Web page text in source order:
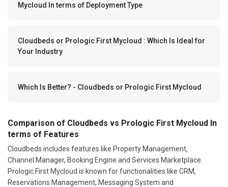
Mycloud In terms of Deployment Type
Cloudbeds or Prologic First Mycloud : Which Is Ideal for
Your Industry
Which Is Better? - Cloudbeds or Prologic First Mycloud
Comparison of Cloudbeds vs Prologic First Mycloud In
terms of Features
Cloudbeds includes features like Property Management,
Channel Manager, Booking Engine and Services Marketplace.
Prologic First Mycloud is known for functionalities like CRM,
Reservations Management, Messaging System and